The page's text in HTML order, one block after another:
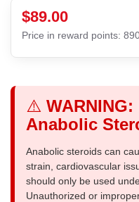
$89.00
Price in reward points:
⚠️
Anabolic
Anabolic steroids can
strain, cardiovascular
should only be used
Unauthorized or